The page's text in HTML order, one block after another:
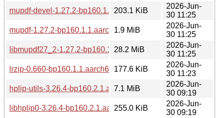
mupdf-devel-1.27.2-bp160.1.1.aarch64.rpm
203.1 KiB
2026-Jun-
30 11:25
mupdf-1.27.2-bp160.1.1.aarch64.rpm
1.9 MiB
2026-Jun-
30 11:25
libmupdf27_2-1.27.2-bp160.1.1.aarch64.rpm
28.2 MiB
2026-Jun-
30 11:25
lrzip-0.660-bp160.1.1.aarch64.rpm177.6 KiB
2026-Jun-
30 11:23
hplip-utils-3.26.4-bp160.2.1.aarch64.rpm
7.1 MiB
2026-Jun-
30 09:19
libhplip0-3.26.4-bp160.2.1.aarch64.rpm
255.0 KiB
2026-Jun-
30 09:19